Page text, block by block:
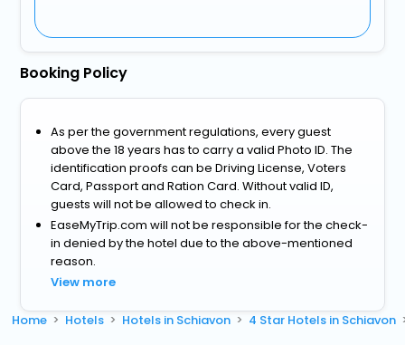
Booking Policy
As per the government regulations, every guest
above the 18 years has to carry a valid Photo ID. The
identification proofs can be Driving License, Voters
Card, Passport and Ration Card. Without valid ID,
guests will not be allowed to check in.
EaseMyTrip.com will not be responsible for the check-
in denied by the hotel due to the above-mentioned
reason.
View more
Home Hotels Hotels in Schiavon 4 Star Hotels in Schiavon